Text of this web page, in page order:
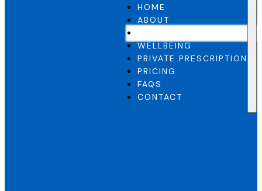
HOME
ABOUT
WELLBEING
PRIVATE PRESCRIPTION
PRICING
FAQS
CONTACT